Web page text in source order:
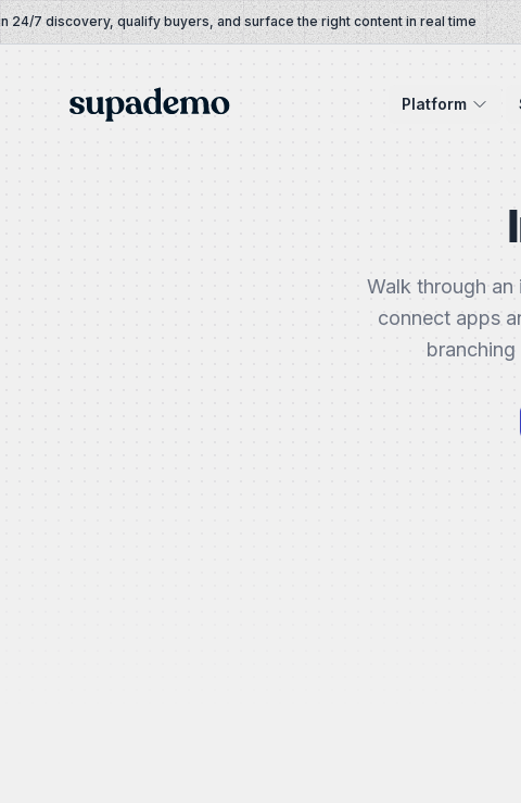
Skip to content
7 discovery, qualify buyers, and surface the right content in real time
Supademo Platform
Walk through
connect apps